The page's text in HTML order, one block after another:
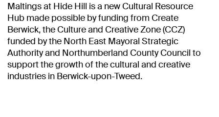
Maltings at Hide Hill is a new Cultural Resource
Hub made possible by funding from Create
Berwick, the Culture and Creative Zone (CCZ)
funded by the North East Mayoral Strategic
Authority and Northumberland County Council to
support the growth of the cultural and creative
industries in Berwick-upon-Tweed.